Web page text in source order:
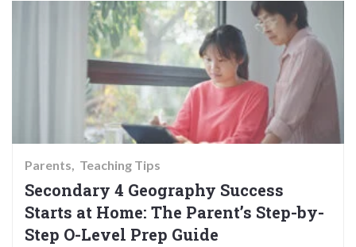
Parents Teaching Tips
Secondary 4 Geography Success
Starts at Home: The Parent’s Step-by-
Step O-Level Prep Guide